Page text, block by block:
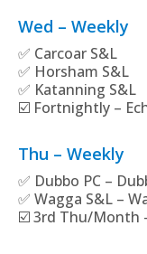
Wed – Weekly
✅ Carcoar S&L
✅ Horsham S&L
✅ Katanning S&L
☑️ Fortnightly –
Thu – Weekly
✅ Dubbo PC –
✅ Wagga S&L –
☑️ 3rd Thu/Month